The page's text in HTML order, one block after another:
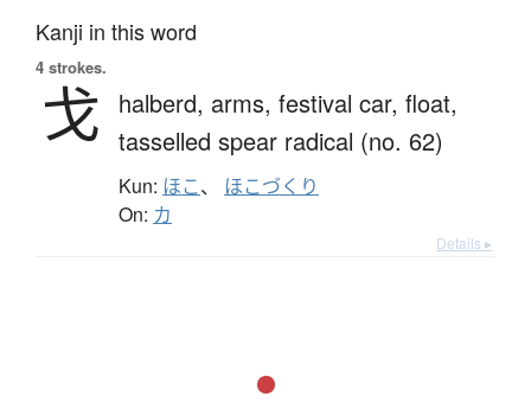
Kanji in this word
4 strokes.
戈 halberd, arms, festival car, float,
tasselled spear radical (no. 62)
Kun: ほこ、 ほこづくり
On: カ
Details ▸